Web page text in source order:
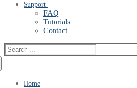
Support
FAQ
Tutorials
Contact
Search
for:
Home